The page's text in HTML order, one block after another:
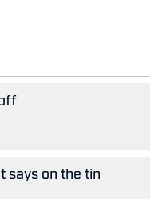
says on the tin